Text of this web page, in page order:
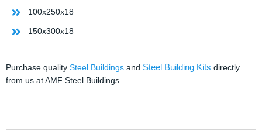
100x250x18
150x300x18
Purchase quality Steel Buildings and Steel Building Kits directly
from us at AMF Steel Buildings.